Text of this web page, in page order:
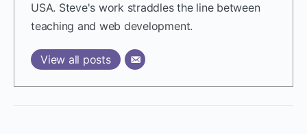
USA. Steve's work straddles the line between
teaching and web development.
View all posts